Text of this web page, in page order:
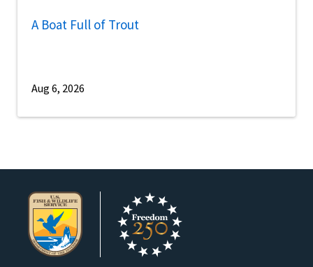
A Boat Full of Trout
Aug 6, 2026